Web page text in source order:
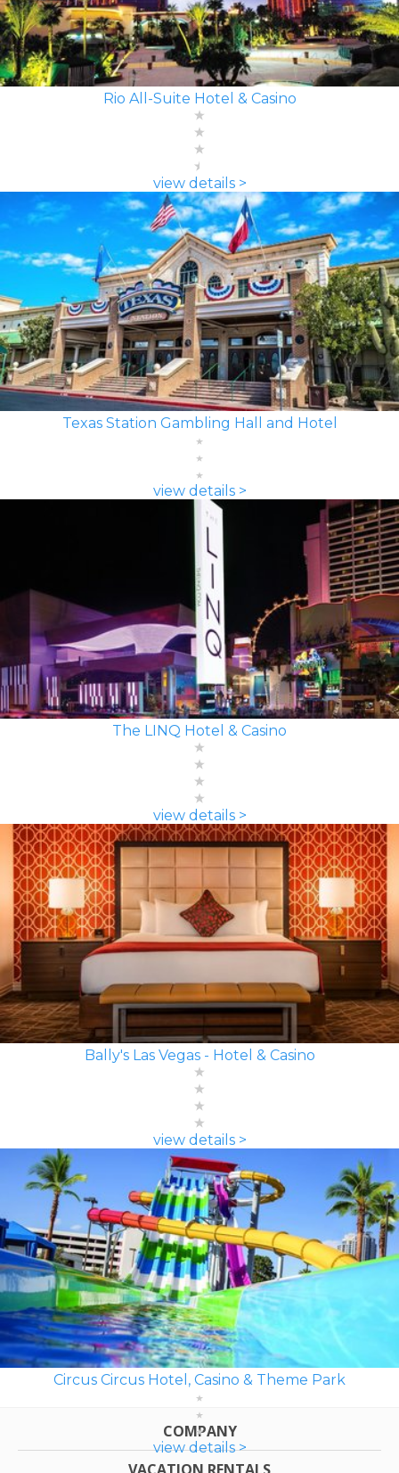
Rio All-Suite Hotel & Casino
view details >
Texas Station Gambling Hall and Hotel
view details >
The LINQ Hotel & Casino
view details >
Bally's Las Vegas - Hotel & Casino
view details >
Circus Circus Hotel, Casino & Theme Park
view details >
COMPANY